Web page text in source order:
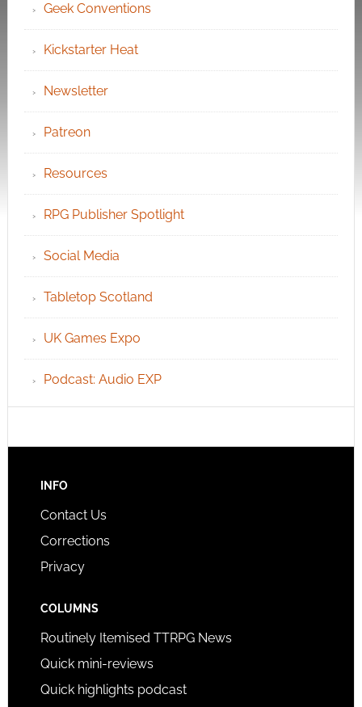
Geek Conventions
Kickstarter Heat
Newsletter
Patreon
Resources
RPG Publisher Spotlight
Social Media
Tabletop Scotland
UK Games Expo
Podcast: Audio EXP
INFO
Contact Us
Corrections
Privacy
COLUMNS
Routinely Itemised TTRPG News
Quick mini-reviews
Quick highlights podcast